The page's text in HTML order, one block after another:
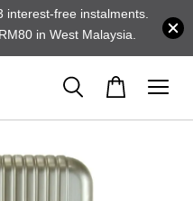
interest-free instalments.
in West Malaysia.